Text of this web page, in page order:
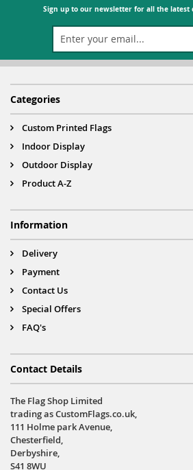
Sign up to our newsletter for all the latest
Categories
Custom Printed Flags
Indoor Display
Outdoor Display
Product A-Z
Information
Delivery
Payment
Contact Us
Special Offers
FAQ's
Contact Details
The Flag Shop Limited
trading as CustomFlags.co.uk,
111 Holme park Avenue,
Chesterfield,
Derbyshire,
S41 8WU